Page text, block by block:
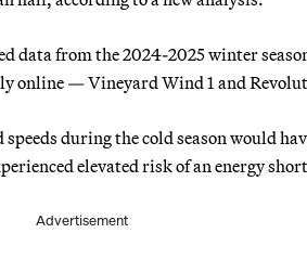
data from the 2024-2025 winter
online — Vineyard Wind 1 and
during the cold season would
elevated risk of an energy
Advertisement